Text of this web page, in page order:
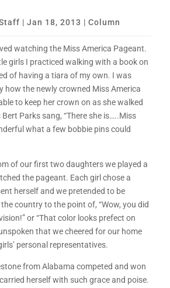
|Jan 18, 2013 |Column
watching the Miss America Pageant.
girls I practiced walking with a book on
of having a tiara of my own. I was
how the newly crowned Miss America
to keep her crown on as she walked
Parks sang, “There she is…..Miss
what a few bobbie pins could
of our first two daughters we played a
the pageant. Each girl chose a
herself and we pretended to be
country to the point of, “Wow, you did
or “That color looks prefect on
that we cheered for our home
personal representatives.
from Alabama competed and won
herself with such grace and poise.